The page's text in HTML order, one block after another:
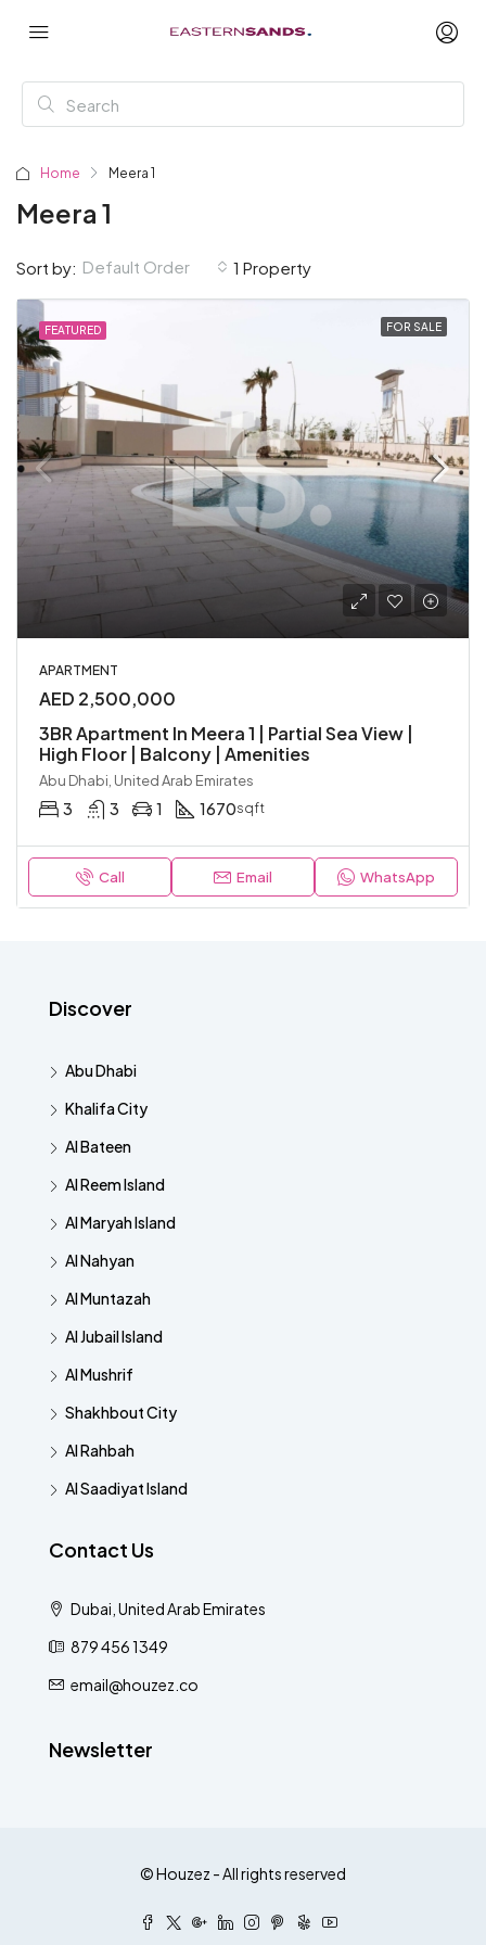
Home Meera 1
Meera 1
1 Property
Sort by: Default Order
FEATURED FOR SALE
APARTMENT
AED 2,500,000
3BR Apartment In Meera 1 | Partial Sea View |
High Floor | Balcony | Amenities
Abu Dhabi, United Arab Emirates
3 3 1 1670sqft
Call Email WhatsApp
Discover
Abu Dhabi
Khalifa City
Al Bateen
Al Reem Island
Al Maryah Island
Al Nahyan
Al Muntazah
Al Jubail Island
Al Mushrif
Shakhbout City
Al Rahbah
Al Saadiyat Island
Contact Us
Dubai, United Arab Emirates
879 456 1349
email@houzez.co
Newsletter
© Houzez - All rights reserved